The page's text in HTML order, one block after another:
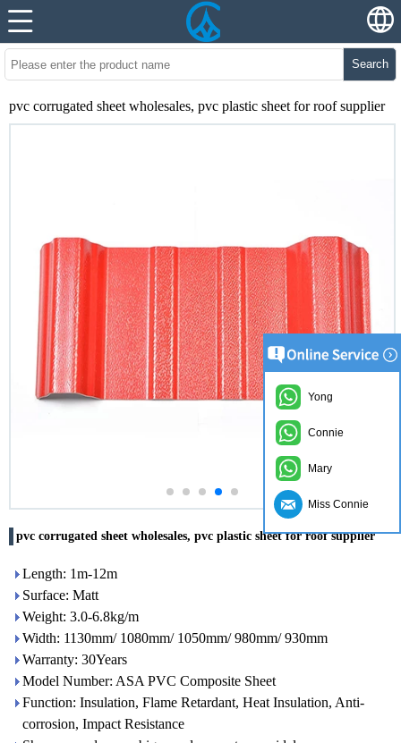
Search
pvc corrugated sheet wholesales, pvc plastic sheet for roof supplier
pvc corrugated sheet wholesales, pvc plastic sheet for roof supplier
Length: 1m-12m
Surface: Matt
Weight: 3.0-6.8kg/m
Width: 1130mm/ 1080mm/ 1050mm/ 980mm/ 930mm
Warranty: 30Years
Model Number: ASA PVC Composite Sheet
Function: Insulation, Flame Retardant, Heat Insulation, Anti-
corrosion, Impact Resistance
Yong
Connie
Mary
Miss Connie